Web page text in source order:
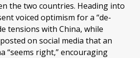
the two countries. Heading into
voiced optimism for a “de-
tensions with China, while
on social media that an
“seems right,” encouraging